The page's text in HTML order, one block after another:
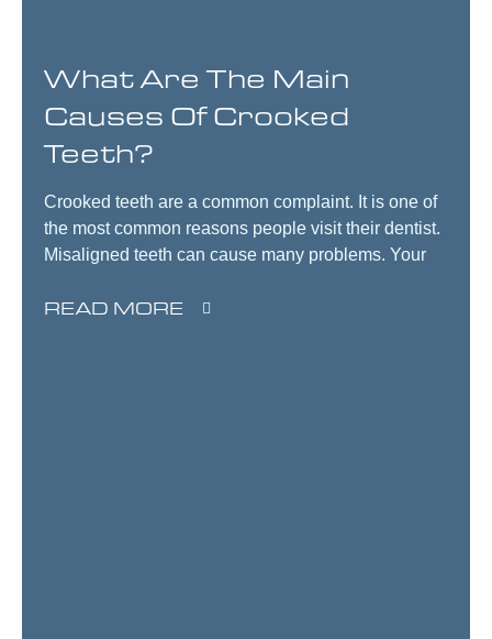
What Are The Main
Causes Of Crooked
Teeth?
Crooked teeth are a common complaint. It is one of
the most common reasons people visit their dentist.
Misaligned teeth can cause many problems. Your
READ MORE